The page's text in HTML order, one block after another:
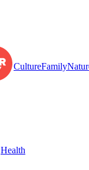
CultureFamily
Health